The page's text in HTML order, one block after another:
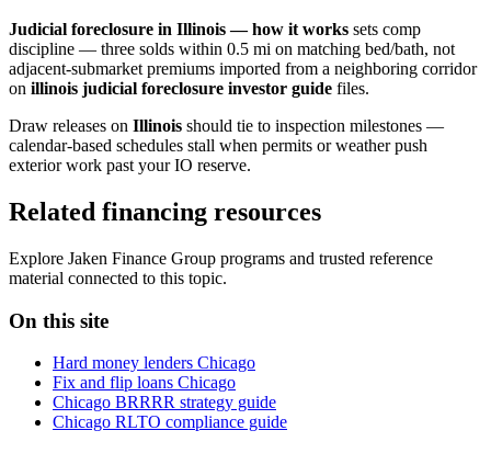
Judicial foreclosure in Illinois — how it works sets comp
discipline — three solds within 0.5 mi on matching bed/bath, not
adjacent-submarket premiums imported from a neighboring corridor
on illinois judicial foreclosure investor guide files.
Draw releases on Illinois should tie to inspection milestones —
calendar-based schedules stall when permits or weather push
exterior work past your IO reserve.
Related financing resources
Explore Jaken Finance Group programs and trusted reference
material connected to this topic.
On this site
Hard money lenders Chicago
Fix and flip loans Chicago
Chicago BRRRR strategy guide
Chicago RLTO compliance guide